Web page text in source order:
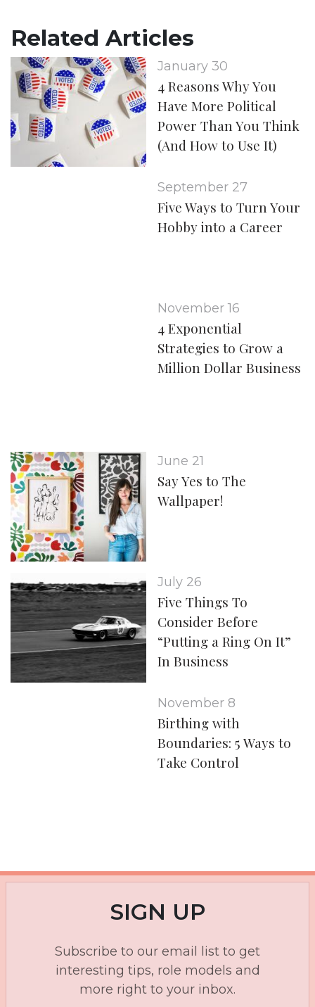
Related Articles
January 30
4 Reasons Why You
Have More Political
Power Than You Think
(And How to Use It)
September 27
Five Ways to Turn Your
Hobby into a Career
November 16
4 Exponential
Strategies to Grow a
Million Dollar Business
June 21
Say Yes to The
Wallpaper!
July 26
Five Things To
Consider Before
“Putting a Ring On It”
In Business
November 8
Birthing with
Boundaries: 5 Ways to
Take Control
SIGN UP
Subscribe to our email list to get
interesting tips, role models and
more right to your inbox.